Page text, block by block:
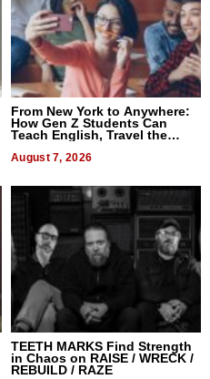
From New York to Anywhere:
How Gen Z Students Can
Teach English, Travel the
August 7, 2026
TEETH MARKS Find Strength
in Chaos on RAISE / WRECK /
REBUILD / RAZE